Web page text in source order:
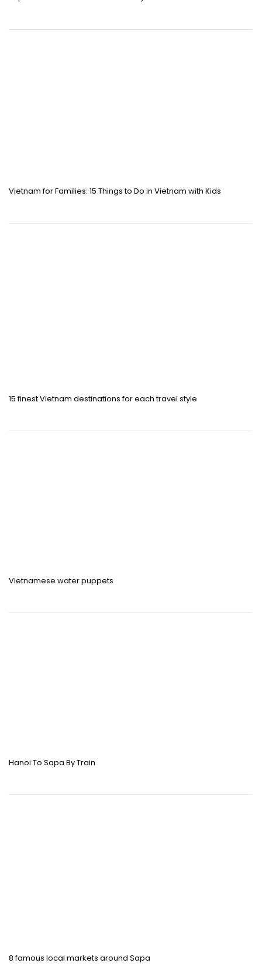
Vietnam for Families: 15 Things to Do in Vietnam with Kids
15 finest Vietnam destinations for each travel style
Vietnamese water puppets
Hanoi To Sapa By Train
8 famous local markets around Sapa